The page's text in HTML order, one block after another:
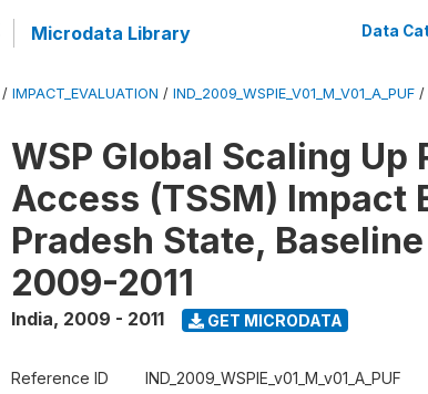
Microdata Library Data
/ IMPACT_EVALUATION / IND_2009_WSPIE_V01_M_V01_A_PUF /
WSP Global Scaling Up
Access (TSSM) Impact
Pradesh State,
2009-2011
India, 2009 - 2011 GET MICRODATA
Reference ID IND_2009_WSPIE_v01_M_v01_A_PUF